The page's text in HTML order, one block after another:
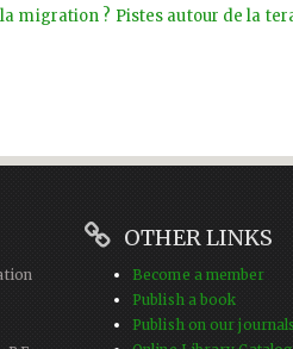
migration ? Pistes autour de la
OTHER LINKS
Become a member
Publish a book
Publish on our journals